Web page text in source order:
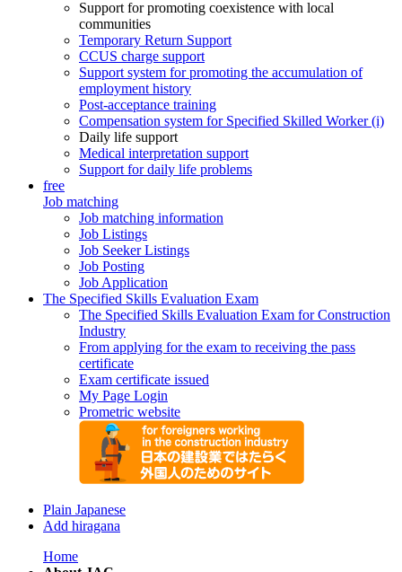
Support for promoting coexistence with local
communities
Temporary Return Support
CCUS charge support
Support system for promoting the accumulation of
employment history
Post-acceptance training
Compensation system for Specified Skilled Worker (i)
Daily life support
Medical interpretation support
Support for daily life problems
free
Job matching
Job matching information
Job Listings
Job Seeker Listings
Job Posting
Job Application
The Specified Skills Evaluation Exam
The Specified Skills Evaluation Exam for Construction
Industry
From applying for the exam to receiving the pass
certificate
Exam certificate issued
My Page Login
Prometric website
Plain Japanese
Add hiragana
Home